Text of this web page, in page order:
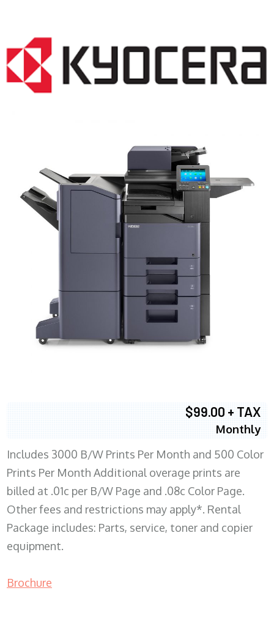
$99.00 + TAX
Monthly
Includes 3000 B/W Prints Per Month and 500 Color
Prints Per Month Additional overage prints are
billed at .01c per B/W Page and .08c Color Page.
Other fees and restrictions may apply*. Rental
Package includes: Parts, service, toner and copier
equipment.
Brochure